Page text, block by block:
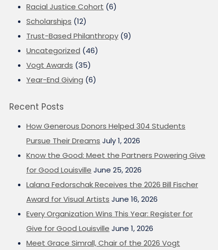
Racial Justice Cohort (6)
Scholarships (12)
Trust-Based Philanthropy (9)
Uncategorized (46)
Vogt Awards (35)
Year-End Giving (6)
Recent Posts
How Generous Donors Helped 304 Students
Pursue Their Dreams July 1, 2026
Know the Good: Meet the Partners Powering Give
for Good Louisville June 25, 2026
Lalana Fedorschak Receives the 2026 Bill Fischer
Award for Visual Artists June 16, 2026
Every Organization Wins This Year: Register for
Give for Good Louisville June 1, 2026
Meet Grace Simrall, Chair of the 2026 Vogt